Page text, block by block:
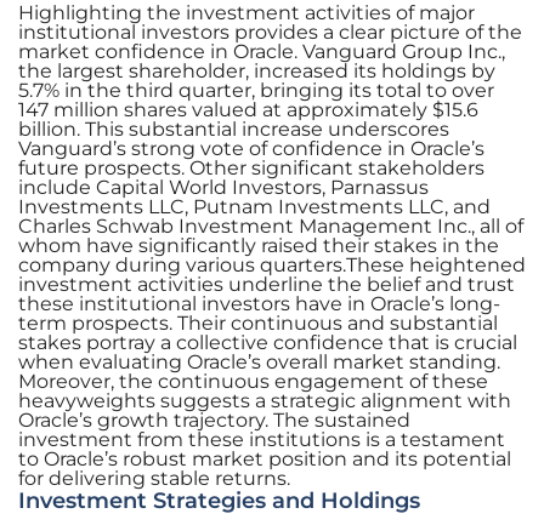
Highlighting the investment activities of major
institutional investors provides a clear picture of the
market confidence in Oracle. Vanguard Group Inc.,
the largest shareholder, increased its holdings by
5.7% in the third quarter, bringing its total to over
147 million shares valued at approximately $15.6
billion. This substantial increase underscores
Vanguard’s strong vote of confidence in Oracle’s
future prospects. Other significant stakeholders
include Capital World Investors, Parnassus
Investments LLC, Putnam Investments LLC, and
Charles Schwab Investment Management Inc., all of
whom have significantly raised their stakes in the
company during various quarters.These heightened
investment activities underline the belief and trust
these institutional investors have in Oracle’s long-
term prospects. Their continuous and substantial
stakes portray a collective confidence that is crucial
when evaluating Oracle’s overall market standing.
Moreover, the continuous engagement of these
heavyweights suggests a strategic alignment with
Oracle’s growth trajectory. The sustained
investment from these institutions is a testament
to Oracle’s robust market position and its potential
for delivering stable returns.
Investment Strategies and Holdings